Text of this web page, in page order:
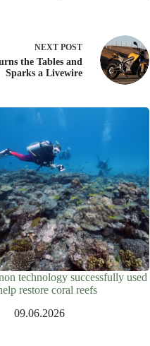
NEXT POST
the Tables and
Sparks a Livewire
technology successfully used
restore coral reefs
09.06.2026